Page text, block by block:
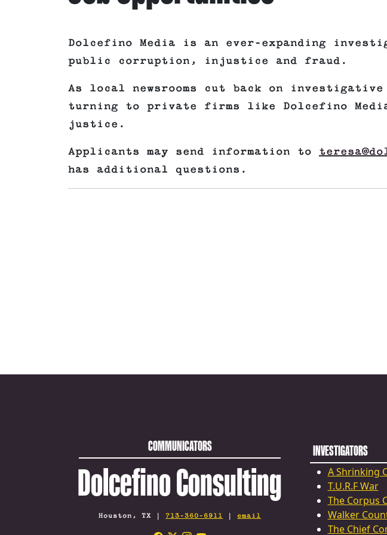
Dolcefino Media is an ever-expanding
public corruption, injustice and fraud.
As local newsrooms cut back on
turning to private firms like Dolcefino
justice.
Applicants may send information to
has additional questions.
COMMUNICATORS
Dolcefino Consulting
Houston, TX | 713-360-6911 | email
INVESTIGATORS
A Shrinking
T.U.R.F War
The Corpus
Walker
The Chief